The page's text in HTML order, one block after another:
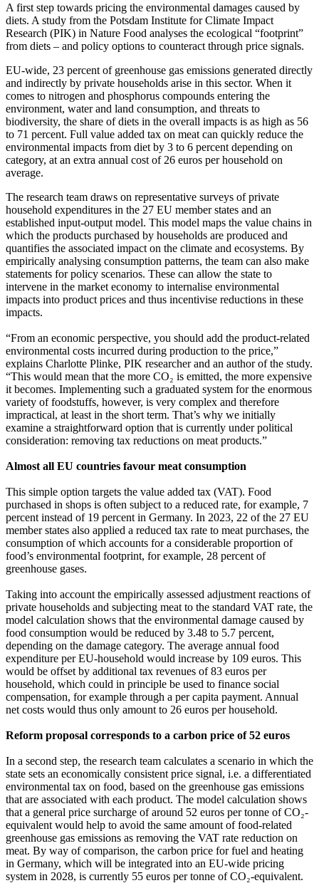
A first step towards pricing the environmental damages caused by
diets. A study from the Potsdam Institute for Climate Impact
Research (PIK) in Nature Food analyses the ecological “footprint”
from diets – and policy options to counteract through price signals.
EU-wide, 23 percent of greenhouse gas emissions generated directly
and indirectly by private households arise in this sector. When it
comes to nitrogen and phosphorus compounds entering the
environment, water and land consumption, and threats to
biodiversity, the share of diets in the overall impacts is as high as 56
to 71 percent. Full value added tax on meat can quickly reduce the
environmental impacts from diet by 3 to 6 percent depending on
category, at an extra annual cost of 26 euros per household on
average.
The research team draws on representative surveys of private
household expenditures in the 27 EU member states and an
established input-output model. This model maps the value chains in
which the products purchased by households are produced and
quantifies the associated impact on the climate and ecosystems. By
empirically analysing consumption patterns, the team can also make
statements for policy scenarios. These can allow the state to
intervene in the market economy to internalise environmental
impacts into product prices and thus incentivise reductions in these
impacts.
“From an economic perspective, you should add the product-related
environmental costs incurred during production to the price,”
explains Charlotte Plinke, PIK researcher and an author of the study.
“This would mean that the more CO₂ is emitted, the more expensive
it becomes. Implementing such a graduated system for the enormous
variety of foodstuffs, however, is very complex and therefore
impractical, at least in the short term. That’s why we initially
examine a straightforward option that is currently under political
consideration: removing tax reductions on meat products.”
Almost all EU countries favour meat consumption
This simple option targets the value added tax (VAT). Food
purchased in shops is often subject to a reduced rate, for example, 7
percent instead of 19 percent in Germany. In 2023, 22 of the 27 EU
member states also applied a reduced tax rate to meat purchases, the
consumption of which accounts for a considerable proportion of
food’s environmental footprint, for example, 28 percent of
greenhouse gases.
Taking into account the empirically assessed adjustment reactions of
private households and subjecting meat to the standard VAT rate, the
model calculation shows that the environmental damage caused by
food consumption would be reduced by 3.48 to 5.7 percent,
depending on the damage category. The average annual food
expenditure per EU-household would increase by 109 euros. This
would be offset by additional tax revenues of 83 euros per
household, which could in principle be used to finance social
compensation, for example through a per capita payment. Annual
net costs would thus only amount to 26 euros per household.
Reform proposal corresponds to a carbon price of 52 euros
In a second step, the research team calculates a scenario in which the
state sets an economically consistent price signal, i.e. a differentiated
environmental tax on food, based on the greenhouse gas emissions
that are associated with each product. The model calculation shows
that a general price surcharge of around 52 euros per tonne of CO₂-
equivalent would help to avoid the same amount of food-related
greenhouse gas emissions as removing the VAT rate reduction on
meat. By way of comparison, the carbon price for fuel and heating
in Germany, which will be integrated into an EU-wide pricing
system in 2028, is currently 55 euros per tonne of CO₂-equivalent.